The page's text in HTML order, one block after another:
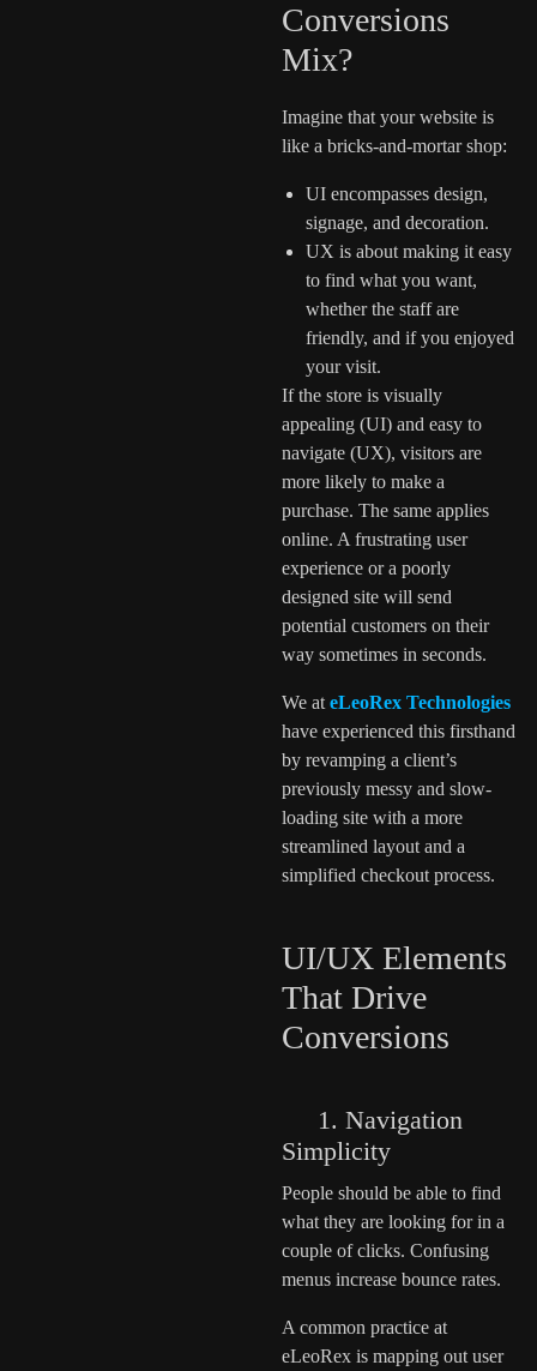
Conversions
Mix?
Imagine that your website is
like a bricks-and-mortar shop:
UI encompasses design,
signage, and decoration.
UX is about making it easy
to find what you want,
whether the staff are
friendly, and if you enjoyed
your visit.
If the store is visually
appealing (UI) and easy to
navigate (UX), visitors are
more likely to make a
purchase. The same applies
online. A frustrating user
experience or a poorly
designed site will send
potential customers on their
way sometimes in seconds.
We at eLeoRex Technologies
have experienced this firsthand
by revamping a client’s
previously messy and slow-
loading site with a more
streamlined layout and a
simplified checkout process.
UI/UX Elements
That Drive
Conversions
1. Navigation
Simplicity
People should be able to find
what they are looking for in a
couple of clicks. Confusing
menus increase bounce rates.
A common practice at
eLeoRex is mapping out user